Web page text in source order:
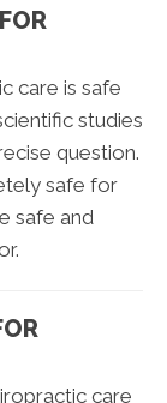
care is safe
studies
question.
safe for
safe and
care